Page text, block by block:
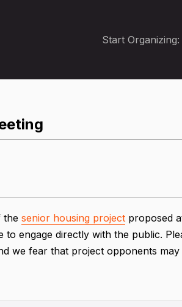
Start Organizing:
the senior housing project proposed
engage directly with the public.
we fear that project opponents